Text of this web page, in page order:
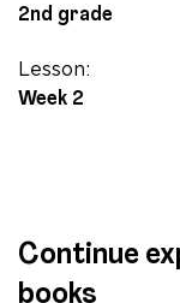
2nd grade
Lesson:
Week 2
Continue
books